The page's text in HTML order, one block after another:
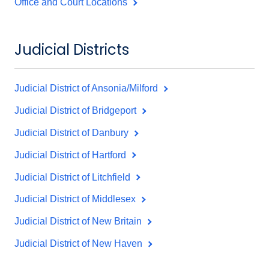
Office and Court Locations
Judicial Districts
Judicial District of Ansonia/Milford
Judicial District of Bridgeport
Judicial District of Danbury
Judicial District of Hartford
Judicial District of Litchfield
Judicial District of Middlesex
Judicial District of New Britain
Judicial District of New Haven